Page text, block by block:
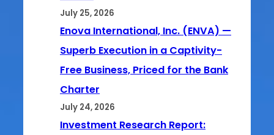
July 25, 2026
Enova International, Inc. (ENVA) —
Superb Execution in a Captivity-
Free Business, Priced for the Bank
Charter
July 24, 2026
Investment Research Report: